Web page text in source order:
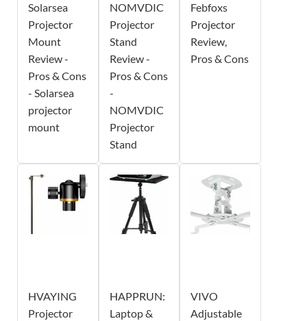
Solarsea
Projector
Mount
Review -
Pros & Cons
- Solarsea
projector
mount
NOMVDIC
Projector
Stand
Review -
Pros & Cons
-
NOMVDIC
Projector
Stand
Febfoxs
Projector
Review,
Pros & Cons
HVAYING
Projector
HAPPRUN:
Laptop &
VIVO
Adjustable